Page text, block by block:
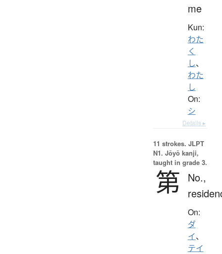
me
Kun:
わた
く
し、
わた
し
On:
シ
Details ▸
11 strokes. JLPT
N1. Jōyō kanji,
taught in grade 3.
第
No.,
On:
ダ
イ、
テイ